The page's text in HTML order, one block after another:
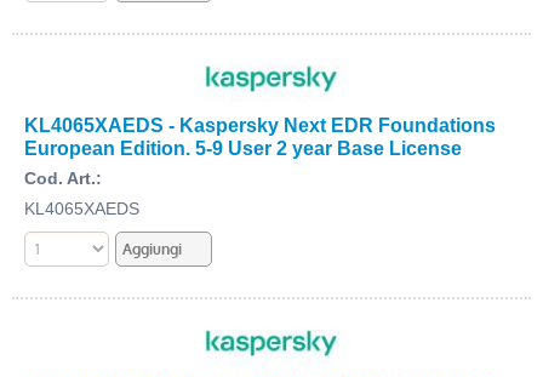
KL4065XAEDS - Kaspersky Next EDR Foundations
European Edition. 5-9 User 2 year Base License
Cod. Art.:
KL4065XAEDS